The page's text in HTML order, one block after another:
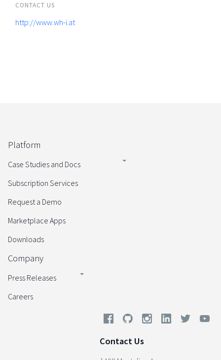
CONTACT US
http://www.wh-i.at
Platform
Case Studies and Docs
Subscription Services
Request a Demo
Marketplace Apps
Downloads
Company
Press Releases
Careers
Contact Us